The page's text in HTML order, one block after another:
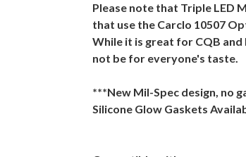
Please note that Triple LED
that use the Carclo 10507
While it is great for CQB and
not be for everyone's taste.
***New Mil-Spec design, no
Silicone Glow Gaskets